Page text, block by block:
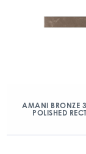
AMANI BRONZE
POLISHED